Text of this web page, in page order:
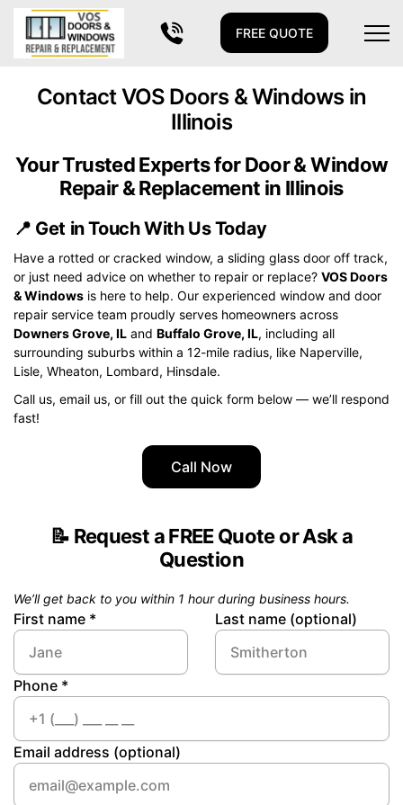
FREE QUOTE
Contact VOS Doors & Windows in
Illinois
Your Trusted Experts for Door & Window
Repair & Replacement in Illinois
📍 Get in Touch With Us Today
Have a rotted or cracked window, a sliding glass door off track,
or just need advice on whether to repair or replace? VOS Doors
& Windows is here to help. Our experienced window and door
repair service team proudly serves homeowners across
Downers Grove, IL and Buffalo Grove, IL, including all
surrounding suburbs within a 12-mile radius, like Naperville,
Lisle, Wheaton, Lombard, Hinsdale.
Call us, email us, or fill out the quick form below — we’ll respond
fast!
Call Now
📝 Request a FREE Quote or Ask a
Question
We’ll get back to you within 1 hour during business hours.
First name * Last name (optional)
Phone *
Email address (optional)